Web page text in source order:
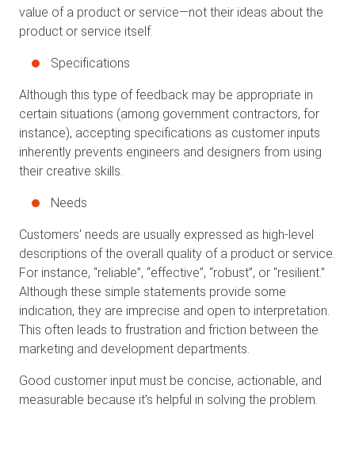
value of a product or service—not their ideas about the
product or service itself.
Specifications
Although this type of feedback may be appropriate in
certain situations (among government contractors, for
instance), accepting specifications as customer inputs
inherently prevents engineers and designers from using
their creative skills.
Needs
Customers' needs are usually expressed as high-level
descriptions of the overall quality of a product or service.
For instance, “reliable”, “effective”, “robust”, or "resilient.”
Although these simple statements provide some
indication, they are imprecise and open to interpretation.
This often leads to frustration and friction between the
marketing and development departments.
Good customer input must be concise, actionable, and
measurable because it’s helpful in solving the problem.